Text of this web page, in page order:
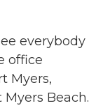
everybody
office
Myers,
Beach.